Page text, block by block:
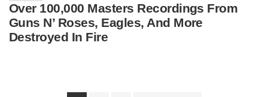
Over 100,000 Masters Recordings From
Guns N’ Roses, Eagles, And More
Destroyed In Fire